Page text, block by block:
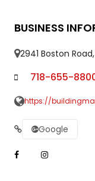
BUSINESS
2941 Boston
718-655-
https://
Google